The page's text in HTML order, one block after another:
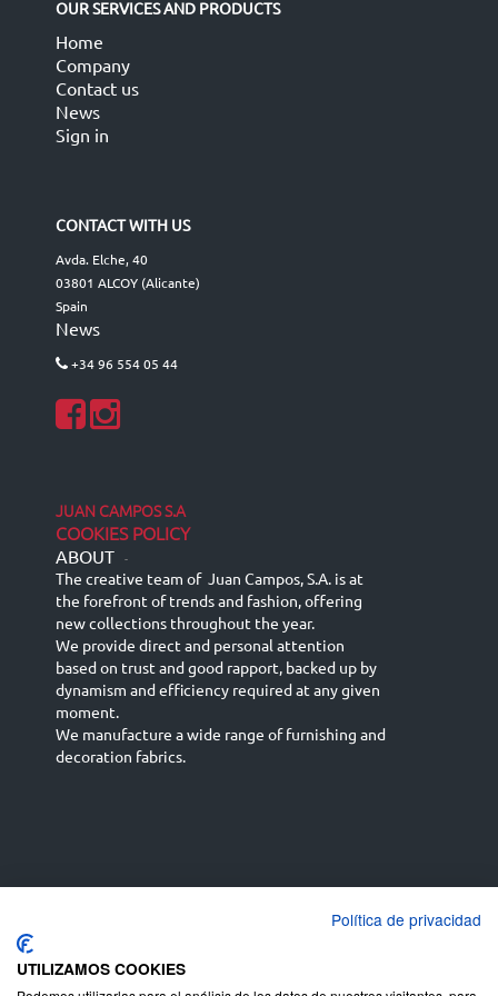
OUR SERVICES AND PRODUCTS
Home
Company
Contact us
News
Sign in
CONTACT WITH US
Avda. Elche, 40
03801 ALCOY (Alicante)
Spain
News
+34 96 554 05 44
JUAN CAMPOS S.A
COOKIES POLICY
ABOUT -
The creative team of Juan Campos, S.A. is at
the forefront of trends and fashion, offering
new collections throughout the year.
We provide direct and personal attention
based on trust and good rapport, backed up by
dynamism and efficiency required at any given
moment.
We manufacture a wide range of furnishing and
decoration fabrics.
English (UK)
Deutsch
Política de privacidad
UTILIZAMOS COOKIES